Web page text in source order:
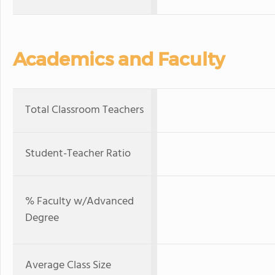
Academics and Faculty
Total Classroom Teachers
Student-Teacher Ratio
% Faculty w/Advanced
Degree
Average Class Size